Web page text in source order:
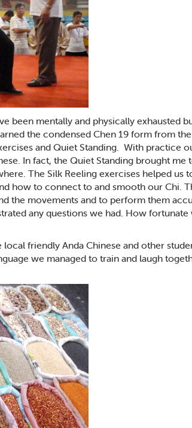
been mentally and physically exhausted
the condensed Chen 19 form from
and Quiet Standing. With practice
In fact, the Quiet Standing brought me
The Silk Reeling exercises helped us
how to connect to and smooth our Chi.
the movements and to perform them
any questions we had. How
friendly Anda Chinese and other
we managed to train and laugh